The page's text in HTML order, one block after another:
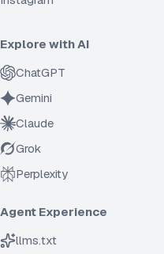
Explore with AI
ChatGPT
Gemini
Claude
Grok
Perplexity
Agent Experience
llms.txt